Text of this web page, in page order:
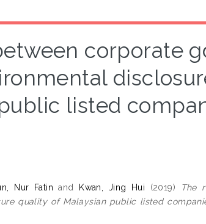
corporate
listed
Nur Fatin and Kwan, Jing Hui (2019)
The
quality of Malaysian public listed